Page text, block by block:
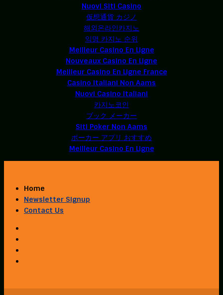
Nuovi Siti Casino
仮想通貨 カジノ
해외온라인카지노
익명 카지노 순위
Meilleur Casino En Ligne
Nouveaux Casino En Ligne
Meilleur Casino En Ligne France
Casino Italiani Non Aams
Nuovi Casino Italiani
카지노코인
ブック メーカー
Siti Poker Non Aams
ポーカー アプリ おすすめ
Meilleur Casino En Ligne
Home
Newsletter Signup
Contact Us